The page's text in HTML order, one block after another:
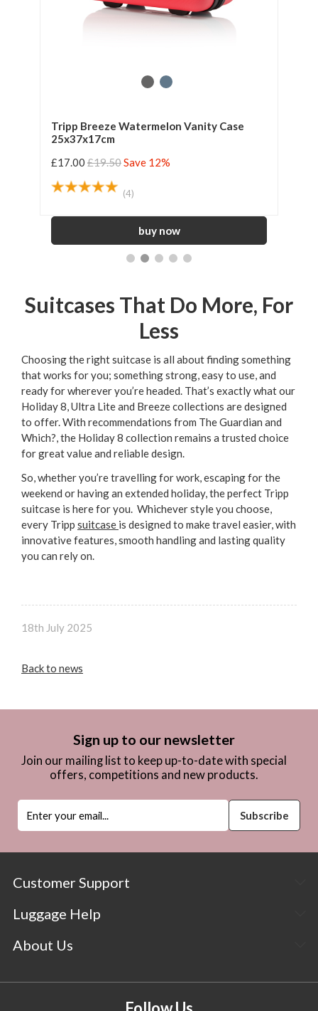
Tripp Breeze Watermelon Vanity Case
25x37x17cm
£17.00 £19.50Save 12%
(4)
Suitcases That Do More, For
Less
Choosing the right suitcase is all about finding something
that works for you; something strong, easy to use, and
ready for wherever you’re headed. That’s exactly what our
Holiday 8, Ultra Lite and Breeze collections are designed
to offer. With recommendations from The Guardian and
Which?, the Holiday 8 collection remains a trusted choice
for great value and reliable design.
So, whether you’re travelling for work, escaping for the
weekend or having an extended holiday, the perfect Tripp
suitcase is here for you. Whichever style you choose,
every Tripp suitcase is designed to make travel easier, with
innovative features, smooth handling and lasting quality
you can rely on.
18th July 2025
Back to news
Sign up to our newsletter
Join our mailing list to keep up-to-date with special
offers, competitions and new products.
Customer Support
Luggage Help
About Us